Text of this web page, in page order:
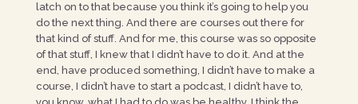
latch on to that because you think it’s going to help you
do the next thing. And there are courses out there for
that kind of stuff. And for me, this course was so opposite
of that stuff, I knew that I didn’t have to do it. And at the
end, have produced something, I didn’t have to make a
course, I didn’t have to start a podcast, I didn’t have to,